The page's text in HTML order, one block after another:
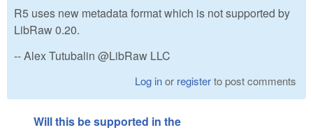
R5 uses new metadata format which is not supported by
LibRaw 0.20.
-- Alex Tutubalin @LibRaw LLC
Log inor registerto post comments
Will this be supported in the